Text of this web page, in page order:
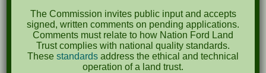
April 29th – A Bird Walk with Dr. Bill Rogers
October 8th Clover Rock Outcrop Cleanup
May 21st Nature Walk with Andrew Lazenby
The Commission invites public input and accepts
signed, written comments on pending applications.
Comments must relate to how Nation Ford Land
Trust complies with national quality standards.
These standards address the ethical and technical
operation of a land trust.